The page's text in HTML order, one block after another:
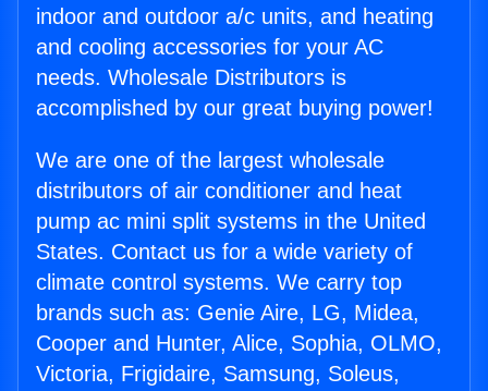
indoor and outdoor a/c units, and heating
and cooling accessories for your AC
needs. Wholesale Distributors is
accomplished by our great buying power!
We are one of the largest wholesale
distributors of air conditioner and heat
pump ac mini split systems in the United
States. Contact us for a wide variety of
climate control systems. We carry top
brands such as: Genie Aire, LG, Midea,
Cooper and Hunter, Alice, Sophia, OLMO,
Victoria, Frigidaire, Samsung, Soleus,